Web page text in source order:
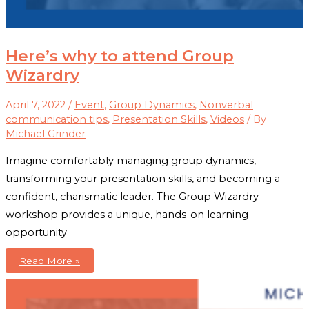
Here’s why to attend Group
Wizardry
April 7, 2022 / Event, Group Dynamics, Nonverbal
communication tips, Presentation Skills, Videos / By
Michael Grinder
Imagine comfortably managing group dynamics,
transforming your presentation skills, and becoming a
confident, charismatic leader. The Group Wizardry
workshop provides a unique, hands-on learning
opportunity
Here’s
to
attend
Read More »